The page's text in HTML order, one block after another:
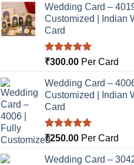
Wedding Card –
Customized | Indian
Card
Rated5.00
₹300.00Per Card
Wedding Card –
Customized | Indian
Card
Rated5.00
out of 5
₹250.00Per Card
Wedding Card –